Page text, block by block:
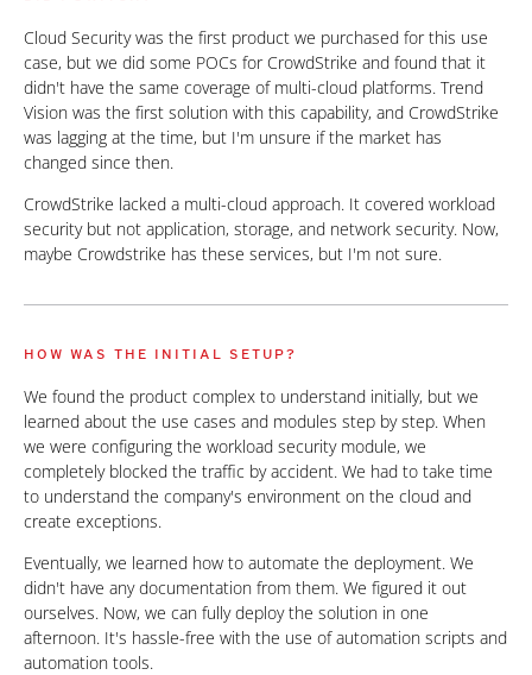
Cloud Security was the first product we purchased for this use
case, but we did some POCs for CrowdStrike and found that it
didn't have the same coverage of multi-cloud platforms. Trend
Vision was the first solution with this capability, and CrowdStrike
was lagging at the time, but I'm unsure if the market has
changed since then.
CrowdStrike lacked a multi-cloud approach. It covered workload
security but not application, storage, and network security. Now,
maybe Crowdstrike has these services, but I'm not sure.
HOW WAS THE INITIAL SETUP?
We found the product complex to understand initially, but we
learned about the use cases and modules step by step. When
we were configuring the workload security module, we
completely blocked the traffic by accident. We had to take time
to understand the company's environment on the cloud and
create exceptions.
Eventually, we learned how to automate the deployment. We
didn't have any documentation from them. We figured it out
ourselves. Now, we can fully deploy the solution in one
afternoon. It's hassle-free with the use of automation scripts and
automation tools.